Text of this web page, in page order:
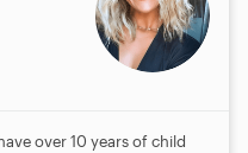
over 10 years of child